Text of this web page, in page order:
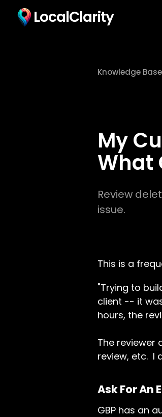
LocalClarity
Knowledge Base
My
What
Review
issue.
This is a
"Trying to
client -- it
hours, the
The reviewer
review, etc. I
Ask For An
GBP has an